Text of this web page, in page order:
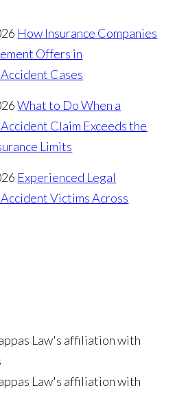
How Insurance Companies
Offers in
Cases
What to Do When a
Claim Exceeds the
Limits
Experienced Legal
Victims Across